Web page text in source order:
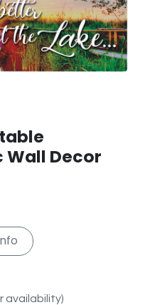
Wall Decor
availability)